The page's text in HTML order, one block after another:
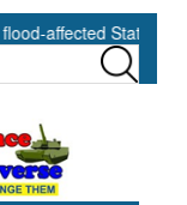
States under